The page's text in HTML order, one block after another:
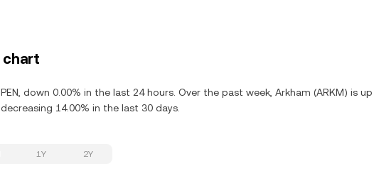
chart
down 0.00% in the last 24 hours. Over the past week, Arkham (ARKM) is up
14.00% in the last 30 days.
1Y 2Y